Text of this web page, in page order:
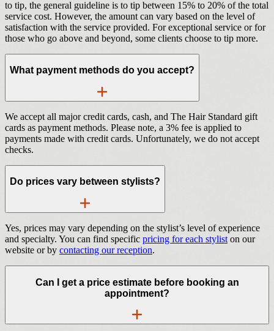
to tip, the general guideline is to tip between 15% to 20% of the total
service cost. However, the amount can vary based on the level of
satisfaction with the service provided. For exceptional service or for
those who go above and beyond, some clients choose to tip more.
What payment methods do you accept?
We accept all major credit cards, cash, and The Hair Standard gift
cards as payment methods. Please note, a 3% fee is applied to
payments made with credit cards. Unfortunately, we do not accept
checks.
Do prices vary between stylists?
Yes, prices may vary depending on the stylist’s level of experience
and specialty. You can find specific pricing for each stylist on our
website or by contacting our reception.
Can I get a price estimate before booking an
appointment?